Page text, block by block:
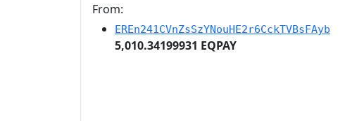
From:
EREn241CVnZsSzYNouHE2r6CckTVBsFAyb
5,010.34199931 EQPAY